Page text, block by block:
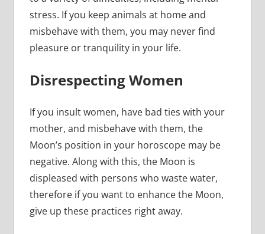
stress. If you keep animals at home and
misbehave with them, you may never find
pleasure or tranquility in your life.
Disrespecting Women
If you insult women, have bad ties with your
mother, and misbehave with them, the
Moon’s position in your horoscope may be
negative. Along with this, the Moon is
displeased with persons who waste water,
therefore if you want to enhance the Moon,
give up these practices right away.